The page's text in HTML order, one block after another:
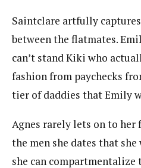
Saintclare artfully
between the flatmates.
can’t stand Kiki who
fashion from paychecks
tier of daddies that Emily
Agnes rarely lets on to her
the men she dates that
she can compartmentalize